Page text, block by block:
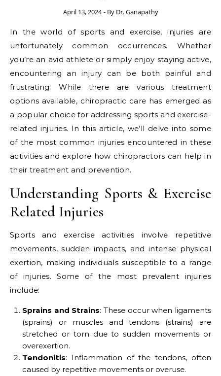
April 13, 2024 - By Dr. Ganapathy
In the world of sports and exercise, injuries are
unfortunately common occurrences. Whether
you’re an avid athlete or simply enjoy staying active,
encountering an injury can be both painful and
frustrating. While there are various treatment
options available, chiropractic care has emerged as
a popular choice for addressing sports and exercise-
related injuries. In this article, we’ll delve into some
of the most common injuries encountered in these
activities and explore how chiropractors can help in
their treatment and prevention.
Understanding Sports & Exercise
Related Injuries
Sports and exercise activities involve repetitive
movements, sudden impacts, and intense physical
exertion, making individuals susceptible to a range
of injuries. Some of the most prevalent injuries
include:
Sprains and Strains: These occur when ligaments
(sprains) or muscles and tendons (strains) are
stretched or torn due to sudden movements or
overexertion.
Tendonitis: Inflammation of the tendons, often
caused by repetitive movements or overuse.